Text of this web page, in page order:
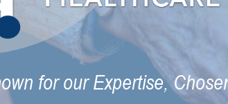
for our Expertise,